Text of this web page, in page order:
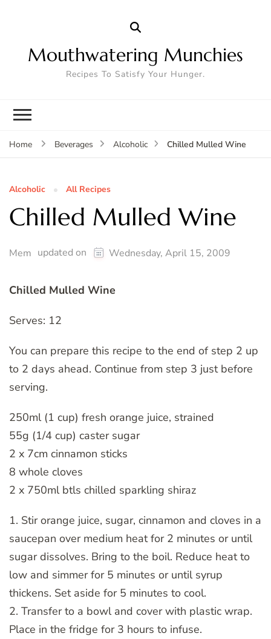
Mouthwatering Munchies
Recipes To Satisfy Your Hunger.
Home Beverages Alcoholic Chilled Mulled Wine
Alcoholic All Recipes
Chilled Mulled Wine
Mem updated on Wednesday, April 15, 2009
Chilled Mulled Wine
Serves: 12
You can prepare this recipe to the end of step 2 up
to 2 days ahead. Continue from step 3 just before
serving.
250ml (1 cup) fresh orange juice, strained
55g (1/4 cup) caster sugar
2 x 7cm cinnamon sticks
8 whole cloves
2 x 750ml btls chilled sparkling shiraz
1. Stir orange juice, sugar, cinnamon and cloves in a
saucepan over medium heat for 2 minutes or until
sugar dissolves. Bring to the boil. Reduce heat to
low and simmer for 5 minutes or until syrup
thickens. Set aside for 5 minutes to cool.
2. Transfer to a bowl and cover with plastic wrap.
Place in the fridge for 3 hours to infuse.